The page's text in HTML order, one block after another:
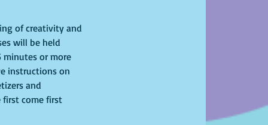
of creativity and
will be held
minutes or more
instructions on
and
first come first